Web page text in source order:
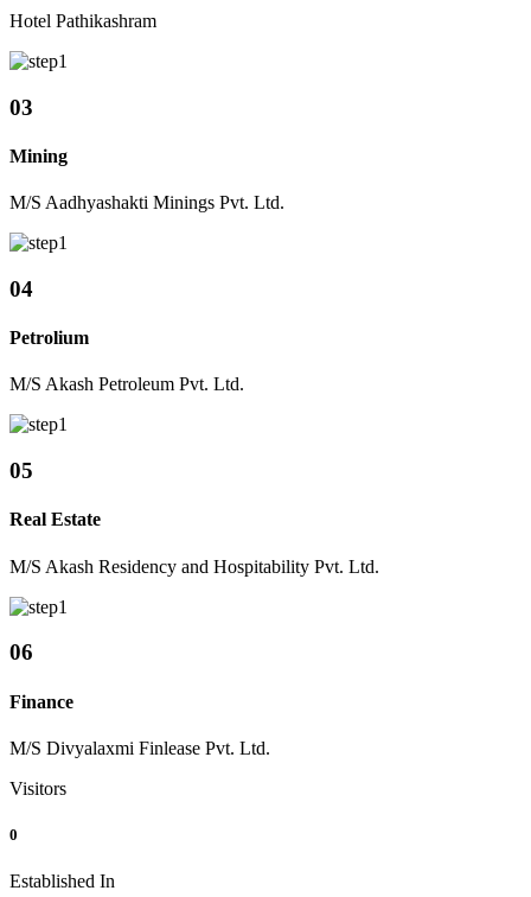
Hotel Pathikashram
03
Mining
M/S Aadhyashakti Minings Pvt. Ltd.
04
Petrolium
M/S Akash Petroleum Pvt. Ltd.
05
Real Estate
M/S Akash Residency and Hospitability Pvt. Ltd.
06
Finance
M/S Divyalaxmi Finlease Pvt. Ltd.
Visitors
0
Established In